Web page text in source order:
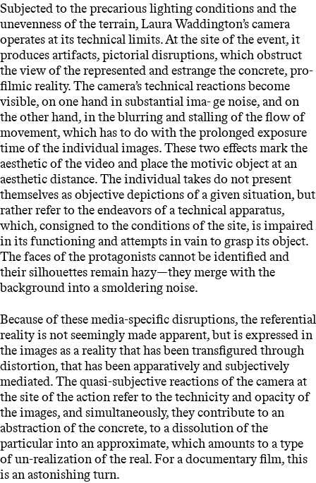
Subjected to the precarious lighting conditions and the
unevenness of the terrain, Laura Waddington’s camera
operates at its technical limits. At the site of the event, it
produces artifacts, pictorial disruptions, which obstruct
the view of the represented and estrange the concrete, pro-
filmic reality. The camera’s technical reactions become
visible, on one hand in substantial ima- ge noise, and on
the other hand, in the blurring and stalling of the flow of
movement, which has to do with the prolonged exposure
time of the individual images. These two effects mark the
aesthetic of the video and place the motivic object at an
aesthetic distance. The individual takes do not present
themselves as objective depictions of a given situation, but
rather refer to the endeavors of a technical apparatus,
which, consigned to the conditions of the site, is impaired
in its functioning and attempts in vain to grasp its object.
The faces of the protagonists cannot be identified and
their silhouettes remain hazy—they merge with the
background into a smoldering noise.
Because of these media-specific disruptions, the referential
reality is not seemingly made apparent, but is expressed in
the images as a reality that has been transfigured through
distortion, that has been apparatively and subjectively
mediated. The quasi-subjective reactions of the camera at
the site of the action refer to the technicity and opacity of
the images, and simultaneously, they contribute to an
abstraction of the concrete, to a dissolution of the
particular into an approximate, which amounts to a type
of un-realization of the real. For a documentary film, this
is an astonishing turn.